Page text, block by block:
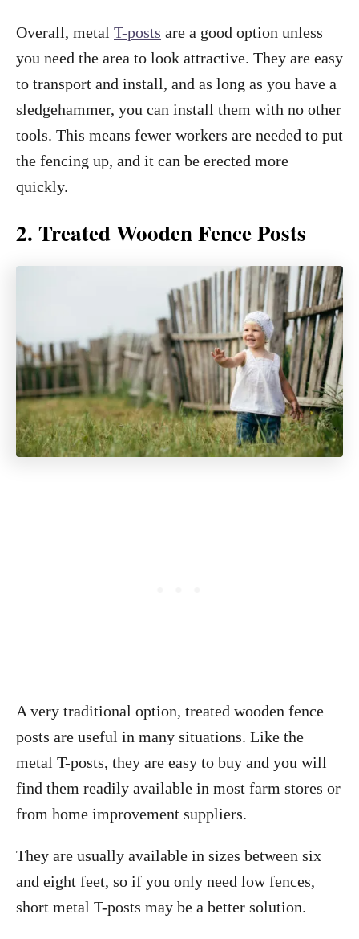
Overall, metal T-posts are a good option unless
you need the area to look attractive. They are easy
to transport and install, and as long as you have a
sledgehammer, you can install them with no other
tools. This means fewer workers are needed to put
the fencing up, and it can be erected more
quickly.
2. Treated Wooden Fence Posts
A very traditional option, treated wooden fence
posts are useful in many situations. Like the
metal T-posts, they are easy to buy and you will
find them readily available in most farm stores or
from home improvement suppliers.
They are usually available in sizes between six
and eight feet, so if you only need low fences,
short metal T-posts may be a better solution.